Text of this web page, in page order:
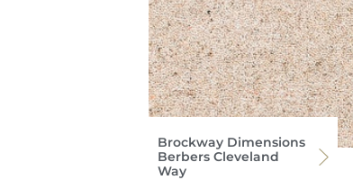
Brockway Dimensions
Berbers Cleveland
Way